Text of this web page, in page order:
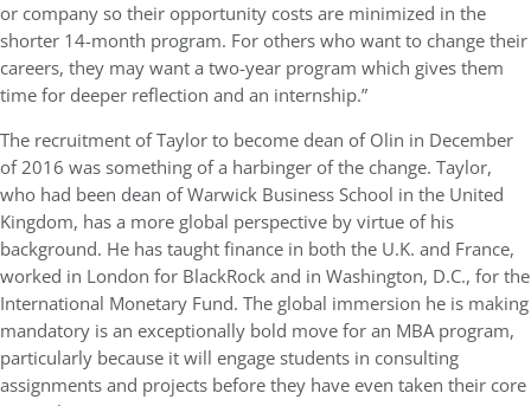
or company so their opportunity costs are minimized in the
shorter 14-month program. For others who want to change their
careers, they may want a two-year program which gives them
time for deeper reflection and an internship.”
The recruitment of Taylor to become dean of Olin in December
of 2016 was something of a harbinger of the change. Taylor,
who had been dean of Warwick Business School in the United
Kingdom, has a more global perspective by virtue of his
background. He has taught finance in both the U.K. and France,
worked in London for BlackRock and in Washington, D.C., for the
International Monetary Fund. The global immersion he is making
mandatory is an exceptionally bold move for an MBA program,
particularly because it will engage students in consulting
assignments and projects before they have even taken their core